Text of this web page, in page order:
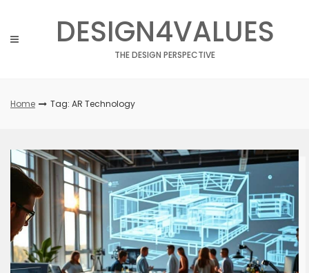
content
DESIGN4VALUES
THE DESIGN PERSPECTIVE
Home Tag: AR Technology